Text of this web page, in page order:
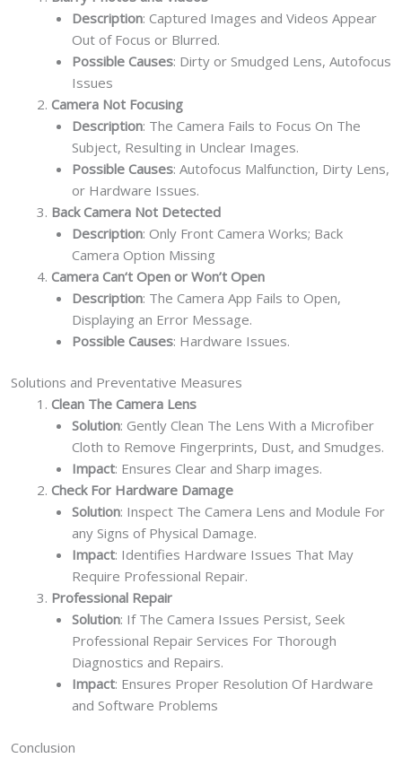
Description: Captured Images and Videos Appear
Out of Focus or Blurred.
Possible Causes: Dirty or Smudged Lens, Autofocus
Issues
Camera Not Focusing
Description: The Camera Fails to Focus On The
Subject, Resulting in Unclear Images.
Possible Causes: Autofocus Malfunction, Dirty Lens,
or Hardware Issues.
Back Camera Not Detected
Description: Only Front Camera Works; Back
Camera Option Missing
Camera Can‘t Open or Won’t Open
Description: The Camera App Fails to Open,
Displaying an Error Message.
Possible Causes: Hardware Issues.
Solutions and Preventative Measures
Clean The Camera Lens
Solution: Gently Clean The Lens With a Microfiber
Cloth to Remove Fingerprints, Dust, and Smudges.
Impact: Ensures Clear and Sharp images.
Check For Hardware Damage
Solution: Inspect The Camera Lens and Module For
any Signs of Physical Damage.
Impact: Identifies Hardware Issues That May
Require Professional Repair.
Professional Repair
Solution: If The Camera Issues Persist, Seek
Professional Repair Services For Thorough
Diagnostics and Repairs.
Impact: Ensures Proper Resolution Of Hardware
and Software Problems
Conclusion